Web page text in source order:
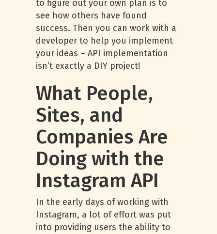
to figure out your own plan is to
see how others have found
success. Then you can work with a
developer to help you implement
your ideas – API implementation
isn’t exactly a DIY project!
What People,
Sites, and
Companies Are
Doing with the
Instagram API
In the early days of working with
Instagram, a lot of effort was put
into providing users the ability to